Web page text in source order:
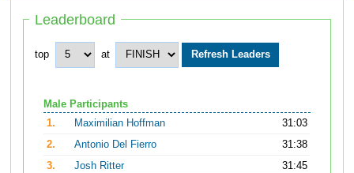
Leaderboard
top at
Male Participants
1.
Maximilian Hoffman
31:03
2.
Antonio Del Fierro
31:38
3.
Josh Ritter
31:45